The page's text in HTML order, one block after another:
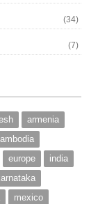
(34)
(7)
armenia
europe
india
mexico